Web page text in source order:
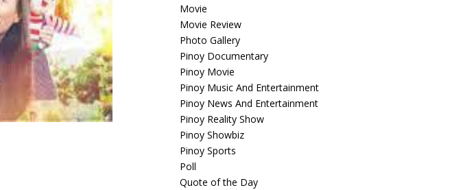
Movie
Movie Review
Photo Gallery
Pinoy Documentary
Pinoy Movie
Pinoy Music And Entertainment
Pinoy News And Entertainment
Pinoy Reality Show
Pinoy Showbiz
Pinoy Sports
Poll
Quote of the Day